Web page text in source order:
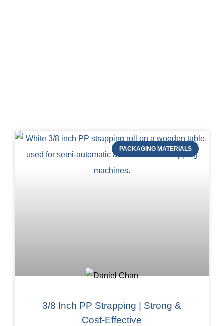
PACKAGING MATERIALS
3/8 Inch PP Strapping | Strong &
Cost-Effective